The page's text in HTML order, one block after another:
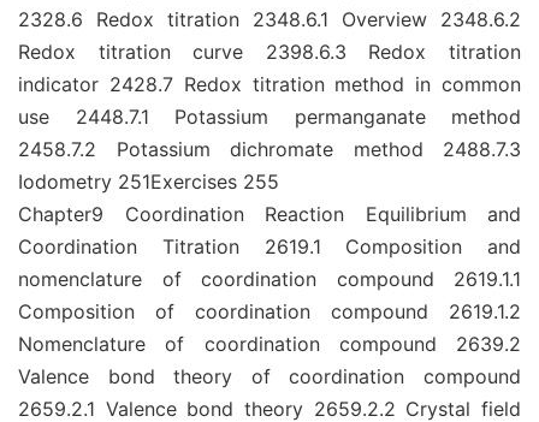
2328.6 Redox titration 2348.6.1 Overview 2348.6.2
Redox titration curve 2398.6.3 Redox titration
indicator 2428.7 Redox titration method in common
use 2448.7.1 Potassium permanganate method
2458.7.2 Potassium dichromate method 2488.7.3
Iodometry 251Exercises 255
Chapter9 Coordination Reaction Equilibrium and
Coordination Titration 2619.1 Composition and
nomenclature of coordination compound 2619.1.1
Composition of coordination compound 2619.1.2
Nomenclature of coordination compound 2639.2
Valence bond theory of coordination compound
2659.2.1 Valence bond theory 2659.2.2 Crystal field